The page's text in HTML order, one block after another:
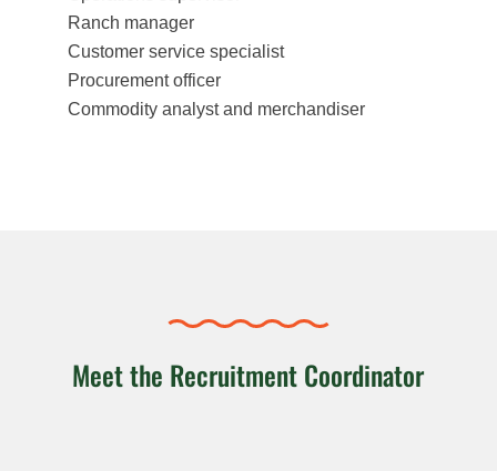
Ranch manager
Customer service specialist
Procurement officer
Commodity analyst and merchandiser
Meet the Recruitment Coordinator